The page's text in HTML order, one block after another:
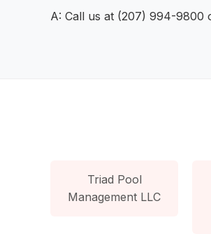
A: Call us at (207) 994-9800
Triad Pool
Management LLC